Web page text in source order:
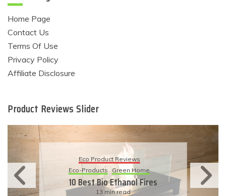
Home Page
Contact Us
Terms Of Use
Privacy Policy
Affiliate Disclosure
Product Reviews Slider
Eco Product Reviews
Eco-Products
Green Home
10 Best Bio Ethanol Fires
13 min read